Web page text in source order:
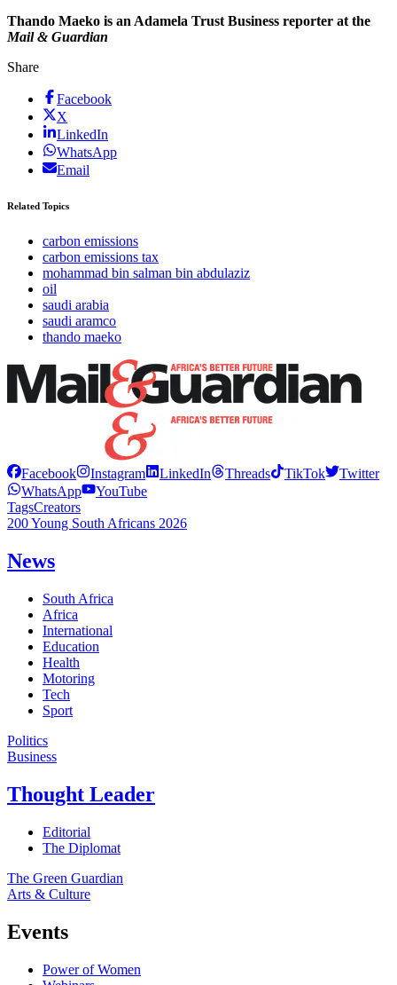
Thando Maeko is an Adamela Trust Business reporter at the
Mail & Guardian
Share
Facebook
X
LinkedIn
WhatsApp
Email
Related Topics
carbon emissions
carbon emissions tax
mohammad bin salman bin abdulaziz
oil
saudi arabia
saudi aramco
thando maeko
Facebook Instagram LinkedIn Threads TikTok
Twitter
WhatsApp
YouTube
TagsCreators
200 Young South Africans 2026
News
South Africa
Africa
International
Education
Health
Motoring
Tech
Sport
Politics
Business
Thought Leader
Editorial
The Diplomat
The Green Guardian
Arts & Culture
Events
Power of Women